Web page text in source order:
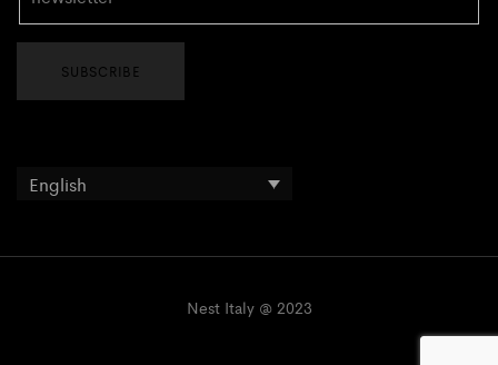
English
Nest Italy @ 2023